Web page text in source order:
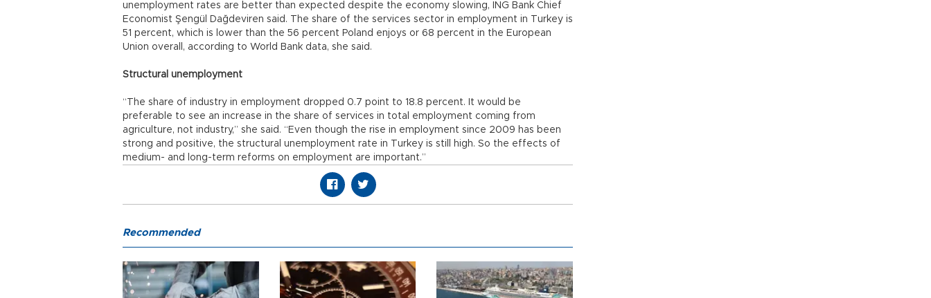
unemployment rates are better than expected despite the economy slowing, ING Bank Chief
Economist Şengül Dağdeviren said. The share of the services sector in employment in Turkey is
51 percent, which is lower than the 56 percent Poland enjoys or 68 percent in the European
Union overall, according to World Bank data, she said.
Structural unemployment
“The share of industry in employment dropped 0.7 point to 18.8 percent. It would be
preferable to see an increase in the share of services in total employment coming from
agriculture, not industry,” she said. “Even though the rise in employment since 2009 has been
strong and positive, the structural unemployment rate in Turkey is still high. So the effects of
medium- and long-term reforms on employment are important.”
Recommended